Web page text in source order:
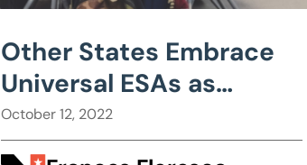
Other States Embrace
Universal ESAs as
Nevada Says No
October 12, 2022